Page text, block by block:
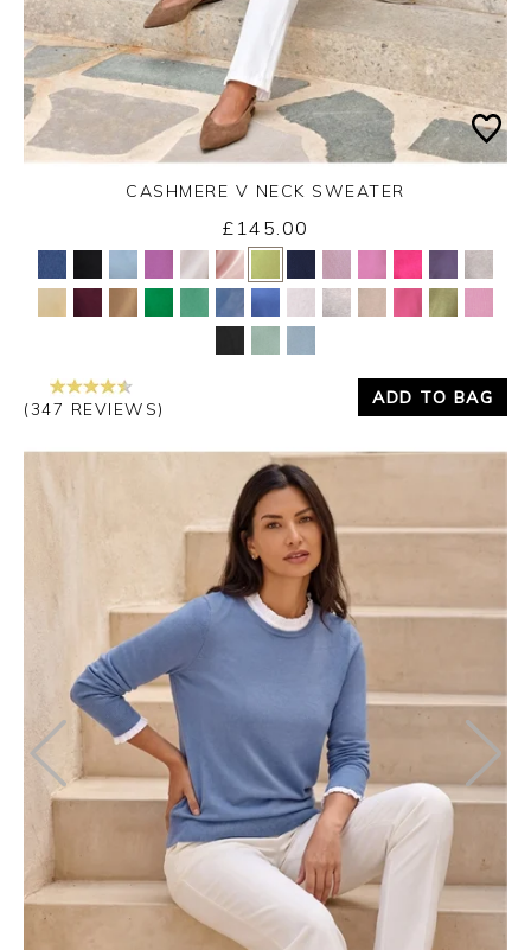
Yes No
CASHMERE V NECK SWEATER
£145.00
(347 REVIEWS)
ADD TO BAG